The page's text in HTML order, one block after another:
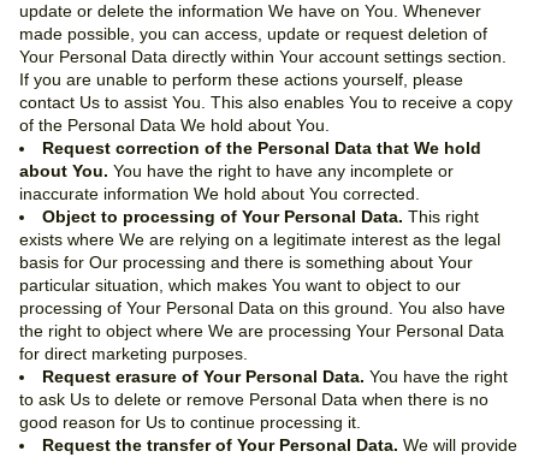
update or delete the information We have on You. Whenever
made possible, you can access, update or request deletion of
Your Personal Data directly within Your account settings section.
If you are unable to perform these actions yourself, please
contact Us to assist You. This also enables You to receive a copy
of the Personal Data We hold about You.
Request correction of the Personal Data that We hold
about You. You have the right to have any incomplete or
inaccurate information We hold about You corrected.
Object to processing of Your Personal Data. This right
exists where We are relying on a legitimate interest as the legal
basis for Our processing and there is something about Your
particular situation, which makes You want to object to our
processing of Your Personal Data on this ground. You also have
the right to object where We are processing Your Personal Data
for direct marketing purposes.
Request erasure of Your Personal Data. You have the right
to ask Us to delete or remove Personal Data when there is no
good reason for Us to continue processing it.
Request the transfer of Your Personal Data. We will provide